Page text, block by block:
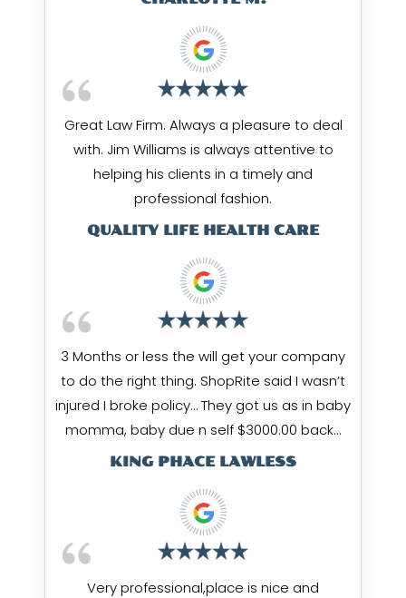
Great Law Firm. Always a pleasure to deal
with. Jim Williams is always attentive to
helping his clients in a timely and
professional fashion.
QUALITY LIFE HEALTH CARE
3 Months or less the will get your company
to do the right thing. ShopRite said I wasn’t
injured I broke policy… They got us as in baby
momma, baby due n self $3000.00 back…
KING PHACE LAWLESS
Very professional,place is nice and